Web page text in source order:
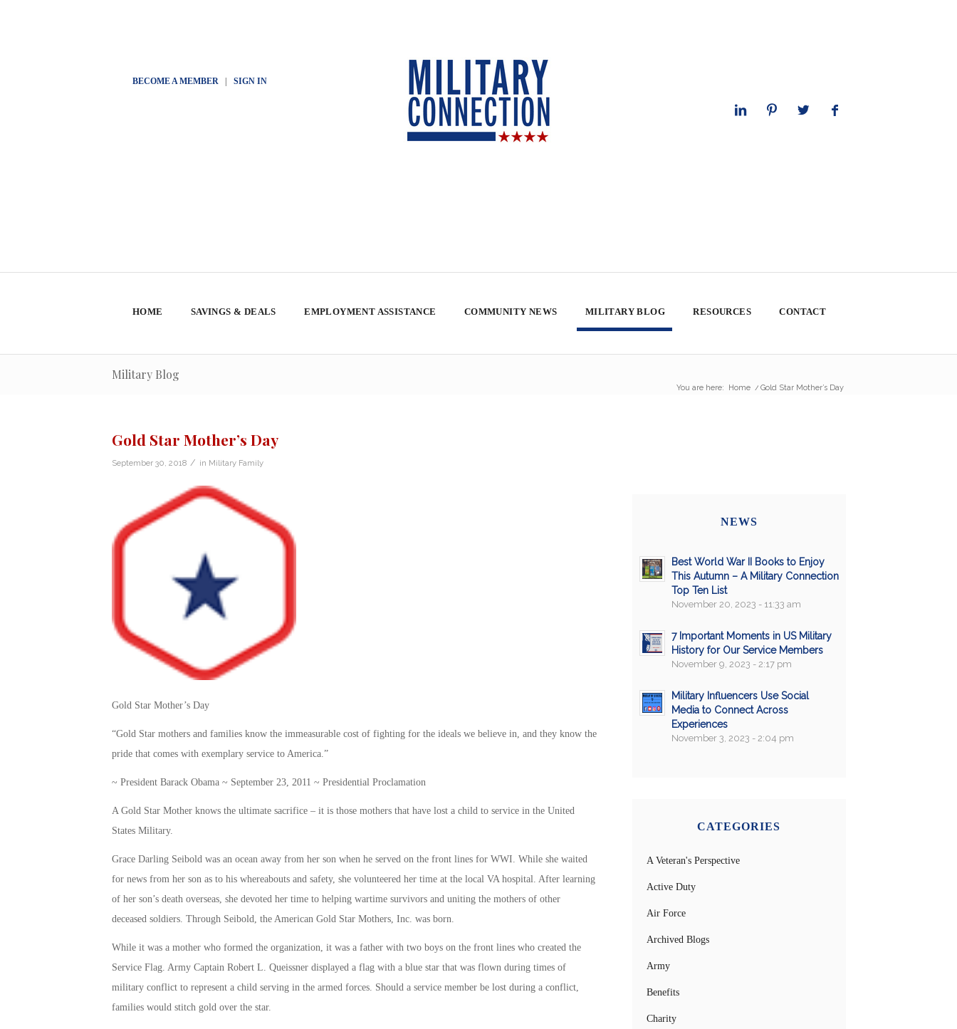
BECOME A MEMBER| SIGN IN
HOME SAVINGS & DEALS EMPLOYMENT ASSISTANCE COMMUNITY NEWS MILITARY BLOG RESOURCES CONTACT
Military Blog
You are here: Home / Gold Star Mother’s Day
Gold Star Mother’s Day
September 30, 2018 / in Military Family
Gold Star Mother’s Day
“Gold Star mothers and families know the immeasurable cost of fighting for the ideals we believe in, and they know the
pride that comes with exemplary service to America.”
~ President Barack Obama ~ September 23, 2011 ~ Presidential Proclamation
A Gold Star Mother knows the ultimate sacrifice – it is those mothers that have lost a child to service in the United
States Military.
Grace Darling Seibold was an ocean away from her son when he served on the front lines for WWI. While she waited
for news from her son as to his whereabouts and safety, she volunteered her time at the local VA hospital. After learning
of her son’s death overseas, she devoted her time to helping wartime survivors and uniting the mothers of other
deceased soldiers. Through Seibold, the American Gold Star Mothers, Inc. was born.
While it was a mother who formed the organization, it was a father with two boys on the front lines who created the
Service Flag. Army Captain Robert L. Queissner displayed a flag with a blue star that was flown during times of
military conflict to represent a child serving in the armed forces. Should a service member be lost during a conflict,
families would stitch gold over the star.
NEWS
Best World War II Books to Enjoy
This Autumn – A Military Connection
Top Ten List
November 20, 2023 - 11:33 am
7 Important Moments in US Military
History for Our Service Members
November 9, 2023 - 2:17 pm
Military Influencers Use Social
Media to Connect Across
Experiences
November 3, 2023 - 2:04 pm
CATEGORIES
A Veteran's Perspective
Active Duty
Air Force
Archived Blogs
Army
Benefits
Charity